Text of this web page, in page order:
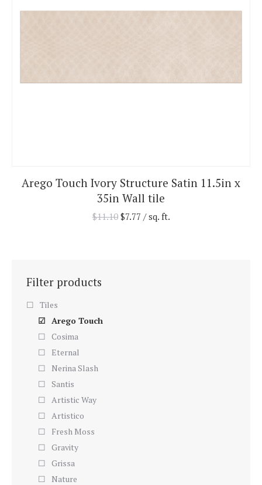
Arego Touch Ivory Structure Satin 11.5in x
35in Wall tile
$11.10 $7.77 / sq. ft.
Filter products
Tiles
Arego Touch
Cosima
Eternal
Nerina Slash
Santis
Artistic Way
Artistico
Fresh Moss
Gravity
Grissa
Nature